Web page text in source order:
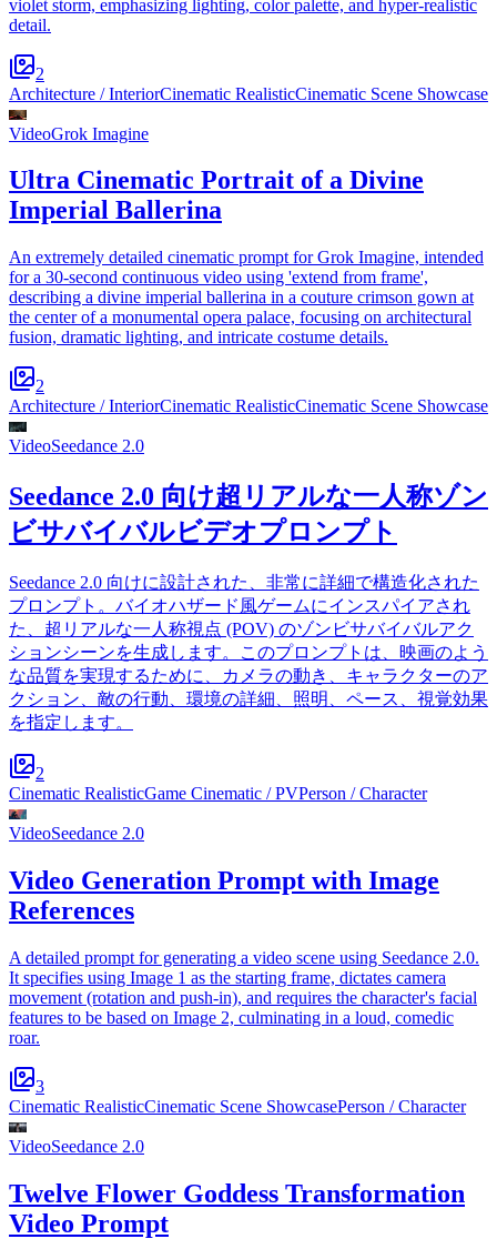
violet storm, emphasizing lighting, color palette, and hyper-realistic
detail.
2
Architecture / InteriorCinematic RealisticCinematic Scene Showcase
VideoGrok Imagine
Ultra Cinematic Portrait of a Divine
Imperial Ballerina
An extremely detailed cinematic prompt for Grok Imagine, intended
for a 30-second continuous video using 'extend from frame',
describing a divine imperial ballerina in a couture crimson gown at
the center of a monumental opera palace, focusing on architectural
fusion, dramatic lighting, and intricate costume details.
2
Architecture / InteriorCinematic RealisticCinematic Scene Showcase
VideoSeedance 2.0
Seedance 2.0 向け超リアルな一人称ゾン
ビサバイバルビデオプロンプト
Seedance 2.0 向けに設計された、非常に詳細で構造化された
プロンプト。バイオハザード風ゲームにインスパイアされ
た、超リアルな一人称視点 (POV) のゾンビサバイバルアク
ションシーンを生成します。このプロンプトは、映画のよう
な品質を実現するために、カメラの動き、キャラクターのア
クション、敵の行動、環境の詳細、照明、ペース、視覚効果
を指定します。
2
Cinematic RealisticGame Cinematic / PVPerson / Character
VideoSeedance 2.0
Video Generation Prompt with Image
References
A detailed prompt for generating a video scene using Seedance 2.0.
It specifies using Image 1 as the starting frame, dictates camera
movement (rotation and push-in), and requires the character's facial
features to be based on Image 2, culminating in a loud, comedic
roar.
3
Cinematic RealisticCinematic Scene ShowcasePerson / Character
VideoSeedance 2.0
Twelve Flower Goddess Transformation
Video Prompt